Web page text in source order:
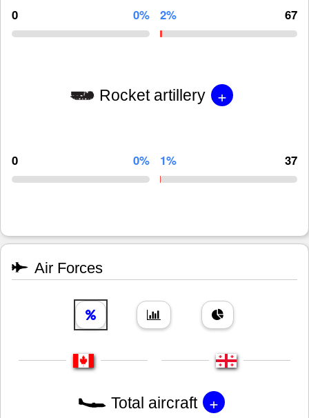
0 0% 2% 67
Rocket artillery +
0 0% 1% 37
Air Forces
Total aircraft +